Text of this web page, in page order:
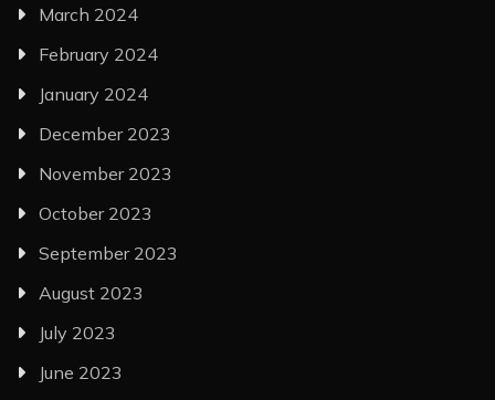
March 2024
February 2024
January 2024
December 2023
November 2023
October 2023
September 2023
August 2023
July 2023
June 2023